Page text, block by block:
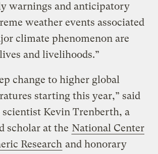
warnings and anticipatory
weather events associated
climate phenomenon are
and livelihoods.”
change to higher global
starting this year,” said
Kevin Trenberth, a
scholar at the National Center
Research and honorary